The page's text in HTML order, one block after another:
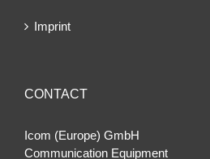
Imprint
CONTACT
Icom (Europe) GmbH
Communication Equipment